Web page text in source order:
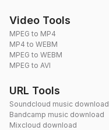
Video Tools
MPEG to MP4
MP4 to WEBM
MPEG to WEBM
MPEG to AVI
URL Tools
Soundcloud music download
Bandcamp music download
Mixcloud download